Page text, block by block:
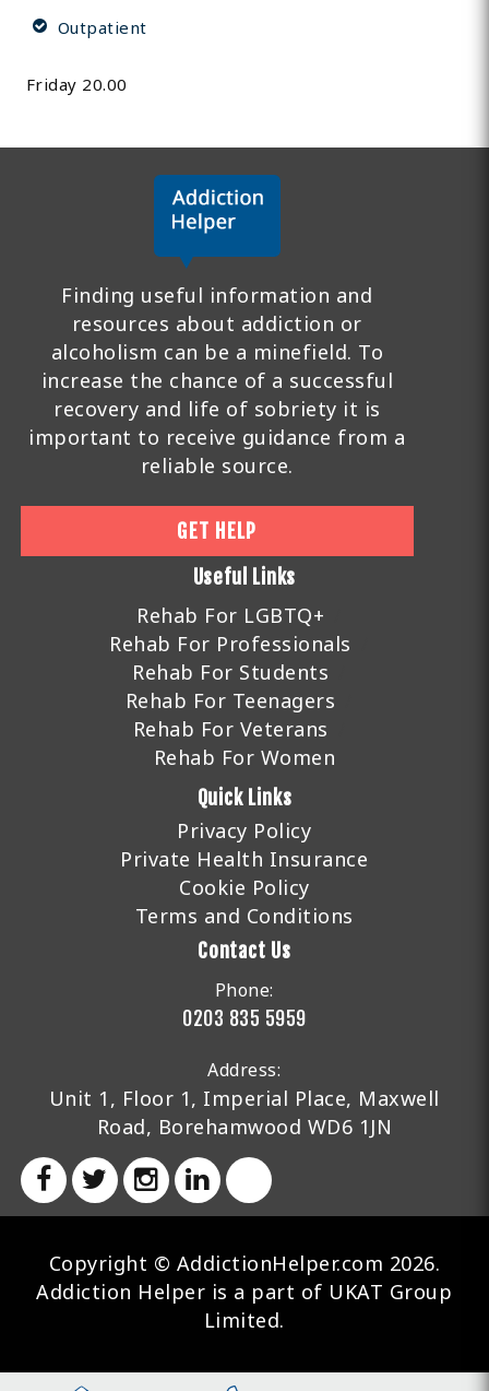
Outpatient
Friday 20.00
Finding useful information and
resources about addiction or
alcoholism can be a minefield. To
increase the chance of a successful
recovery and life of sobriety it is
important to receive guidance from a
reliable source.
GET HELP
Useful Links
Rehab For LGBTQ+
Rehab For Professionals
Rehab For Students
Rehab For Teenagers
Rehab For Veterans
Rehab For Women
Quick Links
Privacy Policy
Private Health Insurance
Cookie Policy
Terms and Conditions
Contact Us
Phone:
0203 835 5959
Address:
Unit 1, Floor 1, Imperial Place, Maxwell
Road, Borehamwood WD6 1JN
Copyright © AddictionHelper.com 2026.
Addiction Helper is a part of UKAT Group
Limited.